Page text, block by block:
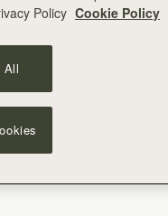
Policy Cookie Policy
All